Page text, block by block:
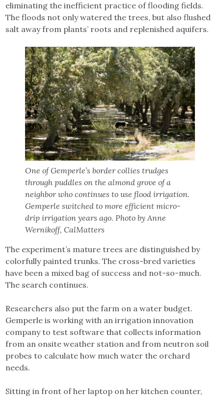
eliminating the inefficient practice of flooding fields.
The floods not only watered the trees, but also flushed
salt away from plants’ roots and replenished aquifers.
One of Gemperle’s border collies trudges
through puddles on the almond grove of a
neighbor who continues to use flood irrigation.
Gemperle switched to more efficient micro-
drip irrigation years ago. Photo by Anne
Wernikoff, CalMatters
The experiment’s mature trees are distinguished by
colorfully painted trunks. The cross-bred varieties
have been a mixed bag of success and not-so-much.
The search continues.
Researchers also put the farm on a water budget.
Gemperle is working with an irrigation innovation
company to test software that collects information
from an onsite weather station and from neutron soil
probes to calculate how much water the orchard
needs.
Sitting in front of her laptop on her kitchen counter,